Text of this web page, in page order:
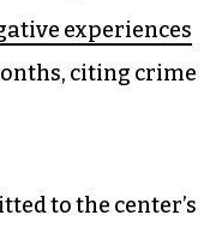
experiences
citing crime
to the center’s